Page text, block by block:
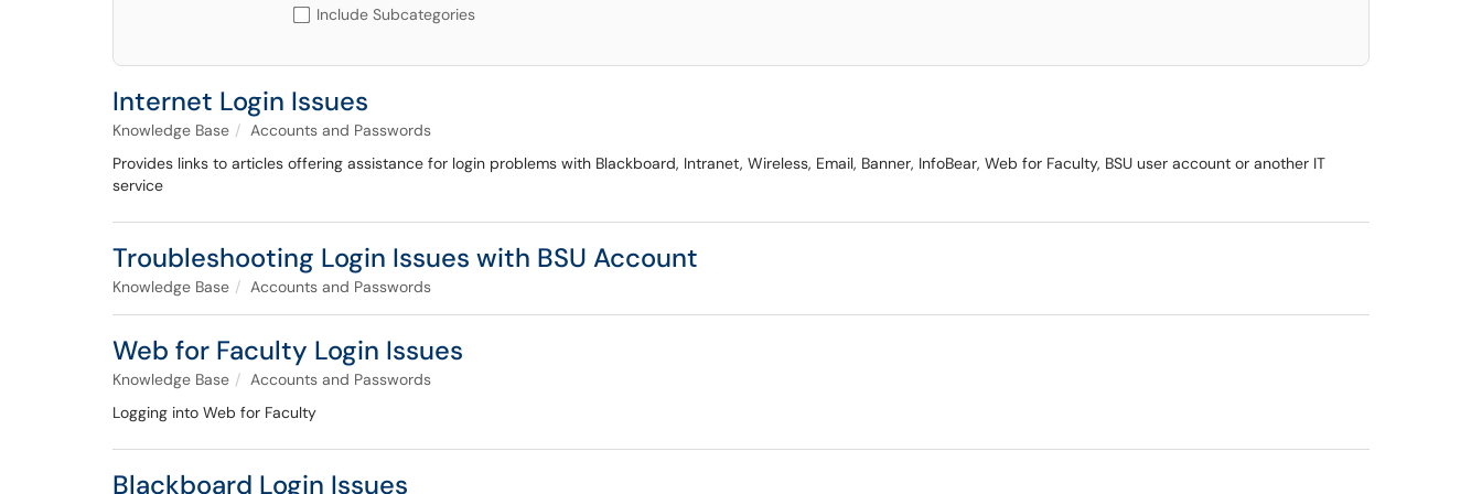
Include Subcategories
Internet Login Issues
Knowledge Base
Accounts and Passwords
Provides links to articles offering assistance for login problems with Blackboard, Intranet, Wireless, Email, Banner, InfoBear, Web for Faculty, BSU user account or another IT
service
Troubleshooting Login Issues with BSU Account
Knowledge Base Accounts and Passwords
Web for Faculty Login Issues
Knowledge Base
Accounts and Passwords
Logging into Web for Faculty
Blackboard Login Issues